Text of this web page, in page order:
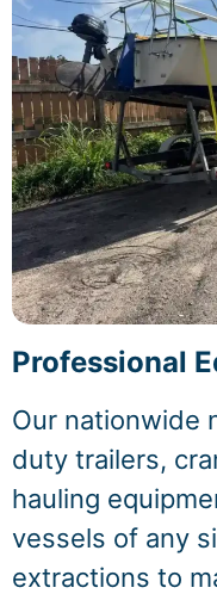
Professional
Our nationwide
duty trailers,
hauling
vessels of any
extractions to